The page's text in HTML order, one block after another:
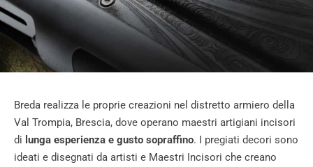
Breda realizza le proprie creazioni nel distretto armiero della
Val Trompia, Brescia, dove operano maestri artigiani incisori
di lunga esperienza e gusto sopraffino. I pregiati decori sono
ideati e disegnati da artisti e Maestri Incisori che creano